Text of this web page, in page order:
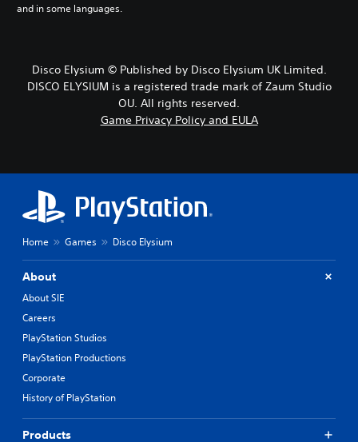
and in some languages.
Disco Elysium © Published by Disco Elysium UK Limited.
DISCO ELYSIUM is a registered trade mark of Zaum Studio
OU. All rights reserved.
Game Privacy Policy and EULA
Home Games Disco Elysium
About
About SIE
Careers
PlayStation Studios
PlayStation Productions
Corporate
History of PlayStation
Products